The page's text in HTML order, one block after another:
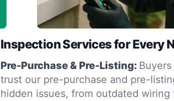
Inspection Services for Every
Pre-Purchase & Pre-Listing:
trust our pre-purchase and pre-
hidden issues, from outdated